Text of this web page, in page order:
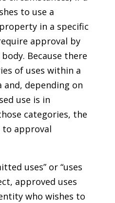
to use a
in a specific
approval by
Because there
of uses within a
and, depending on
use is in
categories, the
to approval
uses” or “uses
approved uses
who wishes to